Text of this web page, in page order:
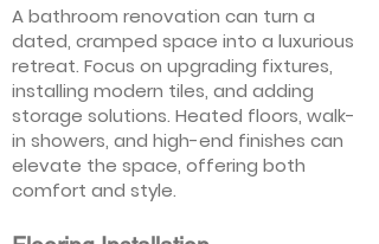
A bathroom renovation can turn a
dated, cramped space into a luxurious
retreat. Focus on upgrading fixtures,
installing modern tiles, and adding
storage solutions. Heated floors, walk-
in showers, and high-end finishes can
elevate the space, offering both
comfort and style.